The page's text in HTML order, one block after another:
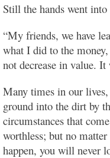
Still the hands went into
“My friends, we have
what I did to the
not decrease in value.
Many times in our
ground into the dirt by
circumstances that
worthless; but no
happen, you will never